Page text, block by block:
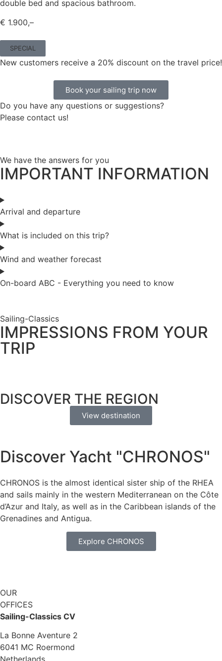
double bed and spacious bathroom.
€ 1.900,–
SPECIAL
New customers receive a 20% discount on the travel price!
Book your sailing trip now
Do you have any questions or suggestions?
Please contact us!
We have the answers for you
IMPORTANT INFORMATION
Arrival and departure
What is included on this trip?
Wind and weather forecast
On-board ABC - Everything you need to know
Sailing-Classics
IMPRESSIONS FROM YOUR
TRIP
DISCOVER THE REGION
View destination
Discover Yacht "CHRONOS"
CHRONOS is the almost identical sister ship of the RHEA
and sails mainly in the western Mediterranean on the Côte
d’Azur and Italy, as well as in the Caribbean islands of the
Grenadines and Antigua.
Explore CHRONOS
OUR
OFFICES
Sailing-Classics CV
La Bonne Aventure 2
6041 MC Roermond